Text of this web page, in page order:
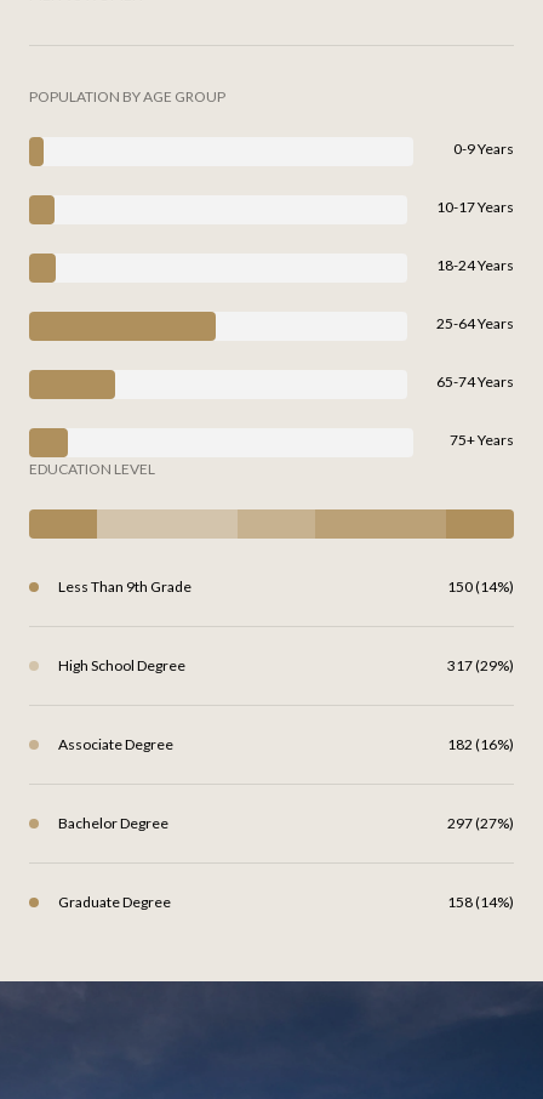
POPULATION BY AGE GROUP
0-9 Years
10-17 Years
18-24 Years
25-64 Years
65-74 Years
75+ Years
EDUCATION LEVEL
Less Than 9th Grade 150 (14%)
High School Degree 317 (29%)
Associate Degree 182 (16%)
Bachelor Degree 297 (27%)
Graduate Degree 158 (14%)